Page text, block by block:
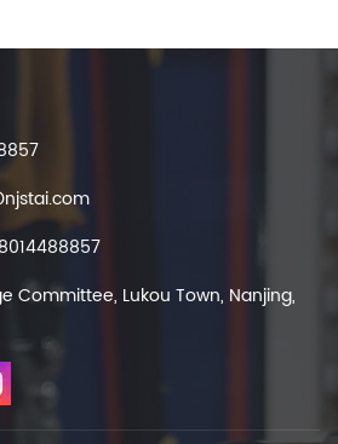
Committee, Lukou Town, Nanjing,